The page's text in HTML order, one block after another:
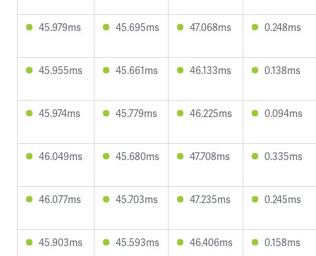
45.979ms 45.695ms 47.068ms 0.248ms
45.955ms 45.661ms 46.133ms 0.138ms
45.974ms 45.779ms 46.225ms 0.094ms
46.049ms 45.680ms 47.708ms 0.335ms
46.077ms 45.703ms 47.235ms 0.245ms
45.903ms 45.593ms 46.406ms 0.158ms